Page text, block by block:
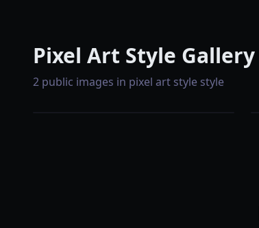
Pixel Art Style Gallery
2 public images in pixel art style style